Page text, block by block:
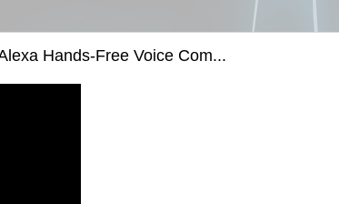
Hands-Free Voice Com...